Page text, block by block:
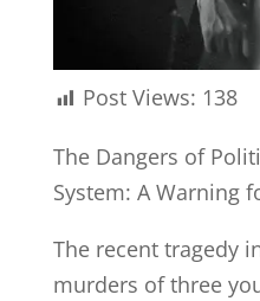
Post Views: 138
The Dangers of
System: A Warning
The recent tragedy
murders of three